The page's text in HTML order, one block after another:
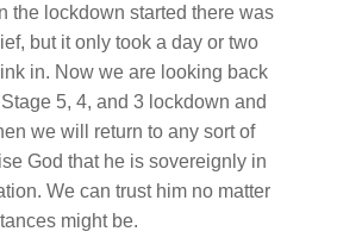
the lockdown started there was
but it only took a day or two
in. Now we are looking back
5, 4, and 3 lockdown and
we will return to any sort of
God that he is sovereignly in
We can trust him no matter
might be.